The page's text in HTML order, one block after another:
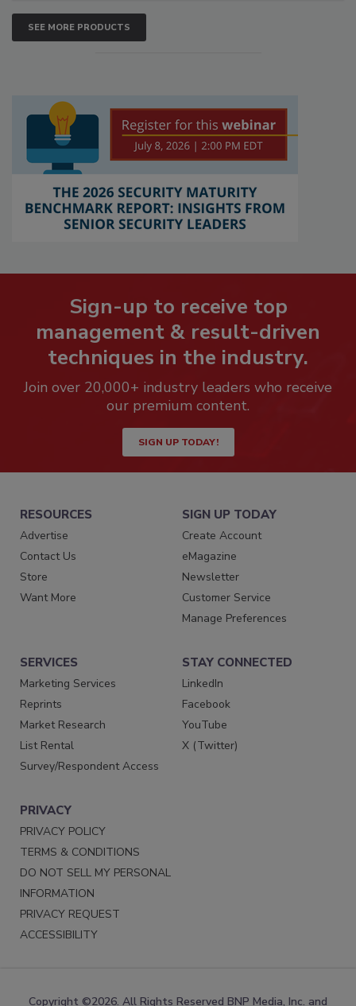
SEE MORE PRODUCTS
Sign-up to receive top
management & result-driven
techniques in the industry.
Join over 20,000+ industry leaders who receive
our premium content.
SIGN UP TODAY!
RESOURCES
Advertise
Contact Us
Store
Want More
SIGN UP TODAY
Create Account
eMagazine
Newsletter
Customer Service
Manage Preferences
SERVICES
Marketing Services
Reprints
Market Research
List Rental
Survey/Respondent Access
STAY CONNECTED
LinkedIn
Facebook
YouTube
X (Twitter)
PRIVACY
PRIVACY POLICY
TERMS & CONDITIONS
DO NOT SELL MY PERSONAL
INFORMATION
PRIVACY REQUEST
ACCESSIBILITY
Copyright ©2026. All Rights Reserved BNP Media, Inc. and